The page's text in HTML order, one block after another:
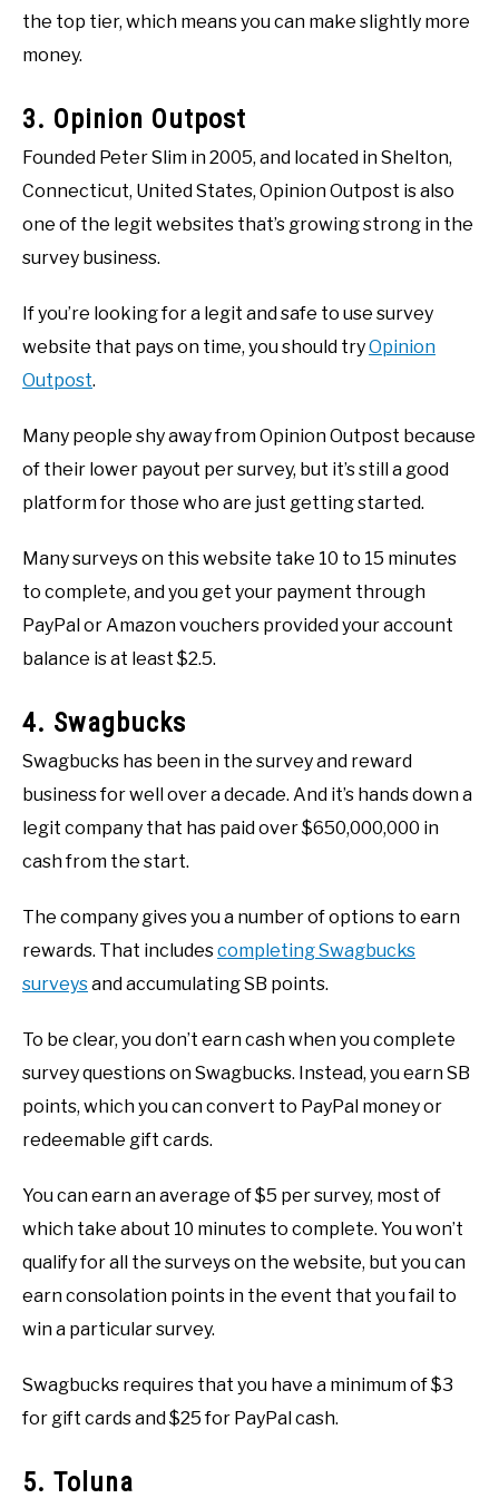
the top tier, which means you can make slightly more
money.
3. Opinion Outpost
Founded Peter Slim in 2005, and located in Shelton,
Connecticut, United States, Opinion Outpost is also
one of the legit websites that’s growing strong in the
survey business.
If you’re looking for a legit and safe to use survey
website that pays on time, you should tryOpinion
Outpost.
Many people shy away from Opinion Outpost because
of their lower payout per survey, but it’s still a good
platform for those who are just getting started.
Many surveys on this website take 10 to 15 minutes
to complete, and you get your payment through
PayPal or Amazon vouchers provided your account
balance is at least $2.5.
4. Swagbucks
Swagbucks has been in the survey and reward
business for well over a decade. And it’s hands down a
legit company that has paid over $650,000,000 in
cash from the start.
The company gives you a number of options to earn
rewards. That includescompleting Swagbucks
surveysand accumulating SB points.
To be clear, you don’t earn cash when you complete
survey questions on Swagbucks. Instead, you earn SB
points, which you can convert to PayPal money or
redeemable gift cards.
You can earn an average of $5 per survey, most of
which take about 10 minutes to complete. You won’t
qualify for all the surveys on the website, but you can
earn consolation points in the event that you fail to
win a particular survey.
Swagbucks requires that you have a minimum of $3
for gift cards and $25 for PayPal cash.
5. Toluna